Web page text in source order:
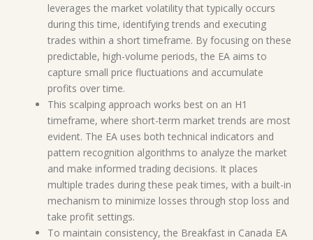
leverages the market volatility that typically occurs
during this time, identifying trends and executing
trades within a short timeframe. By focusing on these
predictable, high-volume periods, the EA aims to
capture small price fluctuations and accumulate
profits over time.
This scalping approach works best on an H1
timeframe, where short-term market trends are most
evident. The EA uses both technical indicators and
pattern recognition algorithms to analyze the market
and make informed trading decisions. It places
multiple trades during these peak times, with a built-in
mechanism to minimize losses through stop loss and
take profit settings.
To maintain consistency, the Breakfast in Canada EA